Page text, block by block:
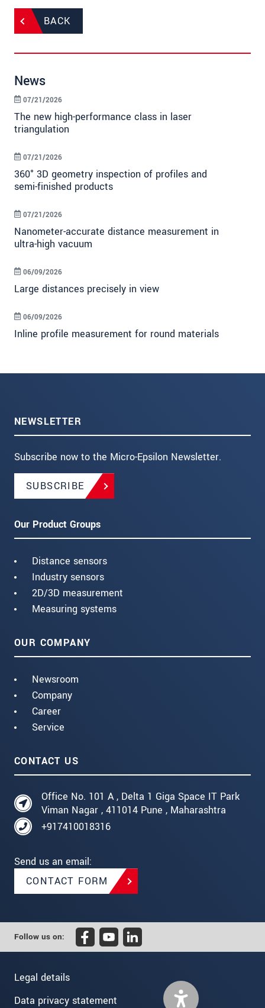
BACK
News
The new high-performance class in laser
triangulation
07/21/2026
360° 3D geometry inspection of profiles and
semi-finished products
07/21/2026
Nanometer-accurate distance measurement in
ultra-high vacuum
07/21/2026
Large distances precisely in view
06/09/2026
Inline profile measurement for round materials
06/09/2026
NEWSLETTER
Subscribe now to the Micro-Epsilon Newsletter.
SUBSCRIBE
Our Product Groups
Distance sensors
Industry sensors
2D/3D measurement
Measuring systems
OUR COMPANY
Newsroom
Company
Career
Service
CONTACT US
Office No. 101 A , Delta 1 Giga Space IT Park
Viman Nagar , 411014 Pune , Maharashtra
+917410018316
Send us an email:
CONTACT FORM
Follow us on:
Legal details
Data privacy statement